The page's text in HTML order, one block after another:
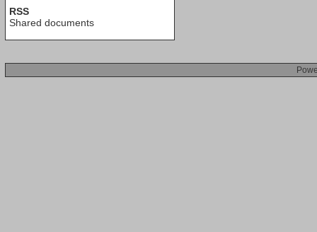
RSS
Shared documents